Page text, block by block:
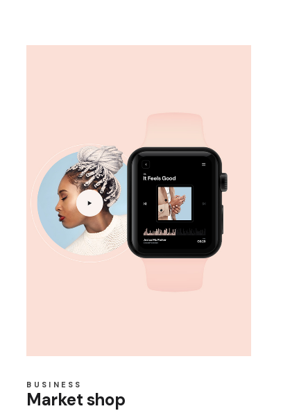
BUSINESS
Market shop